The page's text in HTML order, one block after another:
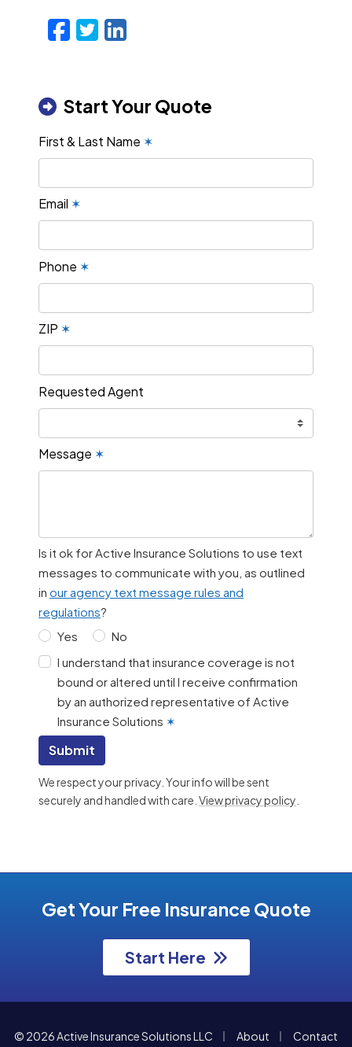
Facebook
Twitter
LinkedIn
Start Your Quote
First & Last Name ✶
Email ✶
Phone ✶
ZIP ✶
Requested Agent
Message ✶
Is it ok for Active Insurance Solutions to use text
messages to communicate with you, as outlined
in our agency text message rules and
regulations?
Yes
No
I understand that insurance coverage is not
bound or altered until I receive confirmation
by an authorized representative of Active
Insurance Solutions ✶
Submit
We respect your privacy. Your info will be sent
securely and handled with care. View privacy policy
Get Your Free Insurance Quote
Start Here
© 2026 Active Insurance Solutions LLC About Contact